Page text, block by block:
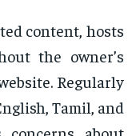
content, hosts
the owner’s
Regularly
Tamil, and